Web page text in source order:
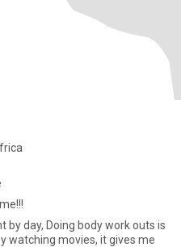
by day, Doing body work outs is
watching movies, it gives me